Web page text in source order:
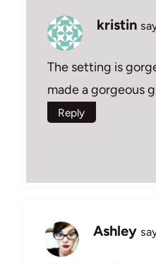
kristin
The setting is
made a gorgeous
Reply
Ashley